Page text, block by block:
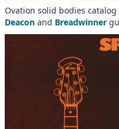
Ovation solid bodies
Deacon and Breadwinner